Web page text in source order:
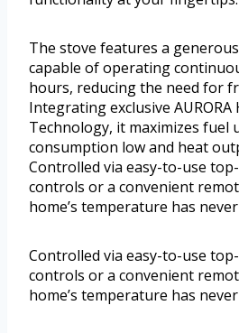
The stove features a
capable of operating
hours, reducing the need for
Integrating exclusive AURORA
Technology, it maximizes fuel
consumption low and heat
Controlled via easy-to-use
controls or a convenient
home’s temperature has
Controlled via easy-to-use
controls or a convenient
home’s temperature has